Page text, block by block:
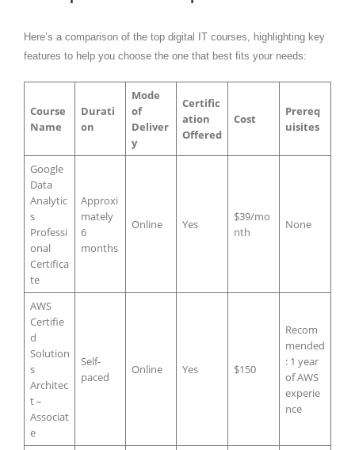
Here’s a comparison of the top digital IT courses, highlighting key
features to help you choose the one that best fits your needs:
Course
Name
Durati
on
Mode
of
Deliver
y
Certific
ation
Offered
Cost
Prereq
uisites
Google
Data
Analytic
s
Professi
onal
Certifica
te
Approxi
mately
6
months
Online Yes
$39/mo
nth
None
AWS
Certifie
d
Solution
s
Architec
t –
Associat
e
Self-
paced
Online Yes $150
Recom
mended
: 1 year
of AWS
experie
nce